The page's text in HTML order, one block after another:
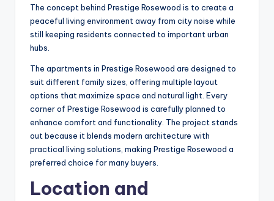
The concept behind Prestige Rosewood is to create a
peaceful living environment away from city noise while
still keeping residents connected to important urban
hubs.
The apartments in Prestige Rosewood are designed to
suit different family sizes, offering multiple layout
options that maximize space and natural light. Every
corner of Prestige Rosewood is carefully planned to
enhance comfort and functionality. The project stands
out because it blends modern architecture with
practical living solutions, making Prestige Rosewood a
preferred choice for many buyers.
Location and